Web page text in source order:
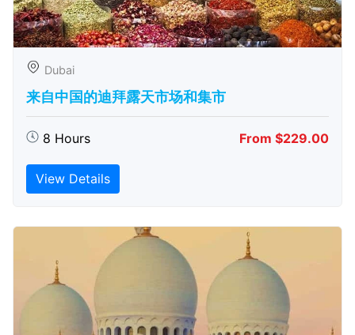
Dubai
来自中国的迪拜露天市场和集市
8 Hours From $229.00
View Details